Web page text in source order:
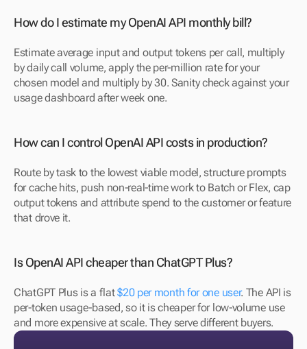
How do I estimate my OpenAI API monthly bill?
Estimate average input and output tokens per call, multiply
by daily call volume, apply the per-million rate for your
chosen model and multiply by 30. Sanity check against your
usage dashboard after week one.
How can I control OpenAI API costs in production?
Route by task to the lowest viable model, structure prompts
for cache hits, push non-real-time work to Batch or Flex, cap
output tokens and attribute spend to the customer or feature
that drove it.
Is OpenAI API cheaper than ChatGPT Plus?
ChatGPT Plus is a flat $20 per month for one user. The API is
per-token usage-based, so it is cheaper for low-volume use
and more expensive at scale. They serve different buyers.